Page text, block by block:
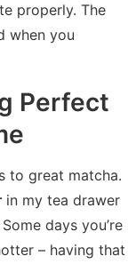
properly. The
when you
Perfect
to great matcha.
in my tea drawer
days you’re
– having that